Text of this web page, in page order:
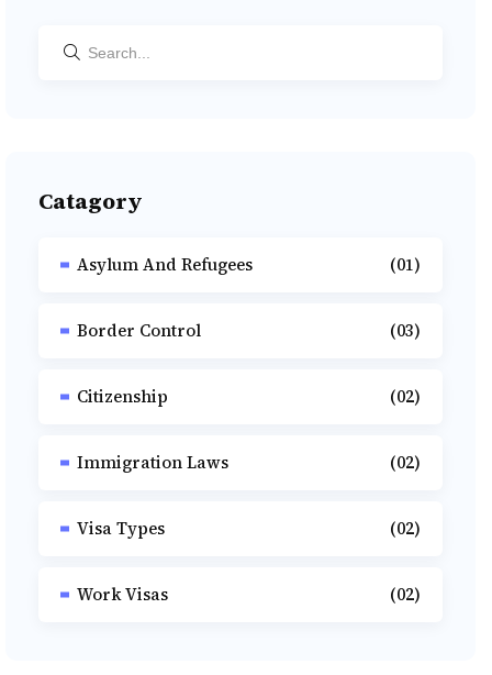
Catagory
Asylum And Refugees (01)
Border Control (03)
Citizenship (02)
Immigration Laws (02)
Visa Types (02)
Work Visas (02)